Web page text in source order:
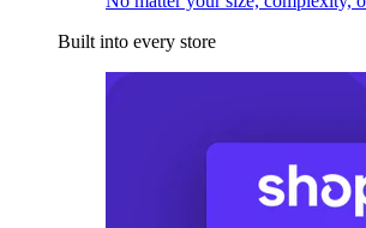
Built into every store